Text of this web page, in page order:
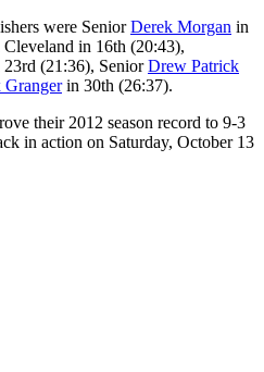
were SeniorDerek Morgan in
in 16th (20:43),
(21:36), SeniorDrew Patrick
Grangerin 30th (26:37).
their 2012 season record to 9-3
in action on Saturday, October 13